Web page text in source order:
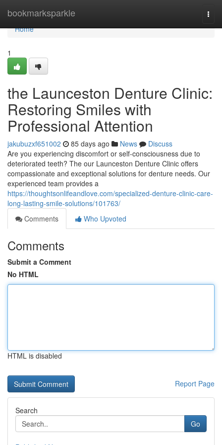
bookmarksparkle
Home
Home
1
the Launceston Denture Clinic:
Restoring Smiles with
Professional Attention
jakubuzxf651002 85 days ago News
Discuss
Are you experiencing discomfort or self-consciousness due to
deteriorated teeth? The our Launceston Denture Clinic offers
compassionate and exceptional solutions for denture needs. Our
experienced team provides a
https://thoughtsonlifeandlove.com/specialized-denture-clinic-care-
long-lasting-smile-solutions/101763/
Comments
Who Upvoted
Comments
Submit a Comment
No HTML
HTML is disabled
Report Page
Search
Go